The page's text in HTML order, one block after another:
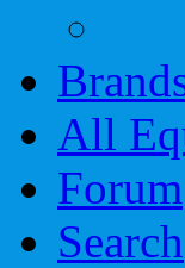
All
Forum
Search